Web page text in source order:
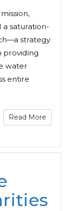
a saturation-
strategy
providing
water
entire
Read More